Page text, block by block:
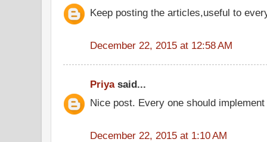
Keep posting the articles,useful to
December 22, 2015 at 12:58 AM
Priyasaid...
Nice post. Every one should
December 22, 2015 at 1:10 AM